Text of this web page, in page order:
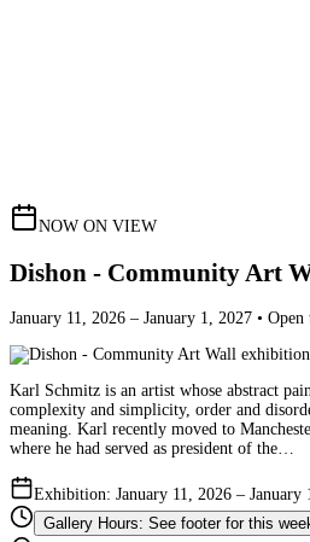
NOW ON VIEW
Dishon - Community Art
January 11, 2026 – January 1, 2027 •
Karl Schmitz is an artist whose abstract
complexity and simplicity, order and
meaning. Karl recently moved to
where he had served as president of the…
Exhibition: January 11, 2026 – January
Gallery Hours: See footer for this